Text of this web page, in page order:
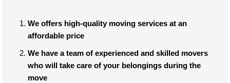
We offers high-quality moving services at an
affordable price
We have a team of experienced and skilled movers
who will take care of your belongings during the
move